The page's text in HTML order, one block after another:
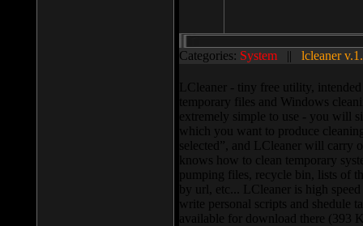
Categories: System || lcleaner
LCleaner - tiny free utility,
temporary files and Windows
extremely simple to use - you will
which you want to produce
selected”, and LCleaner will carry
knows how to clean temporary
pumping files, recycle bin, lists of
by url, etc... LCleaner is high
write personal scripts and shedule
available for download there (393